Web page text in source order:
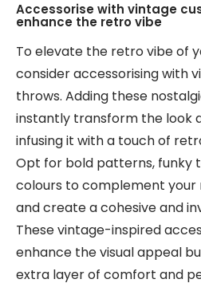
Accessorise with vintage
enhance the retro vibe
To elevate the retro vibe of
consider accessorising with
throws. Adding these
instantly transform the look
infusing it with a touch of
Opt for bold patterns, funky
colours to complement your
and create a cohesive and
These vintage-inspired
enhance the visual appeal
extra layer of comfort and